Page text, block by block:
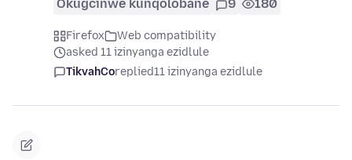
Okugcinwe kunqolobane 9 180
Firefox
Web compatibility
asked 11 izinyanga ezidlule
TikvahCoreplied11 izinyanga ezidlule